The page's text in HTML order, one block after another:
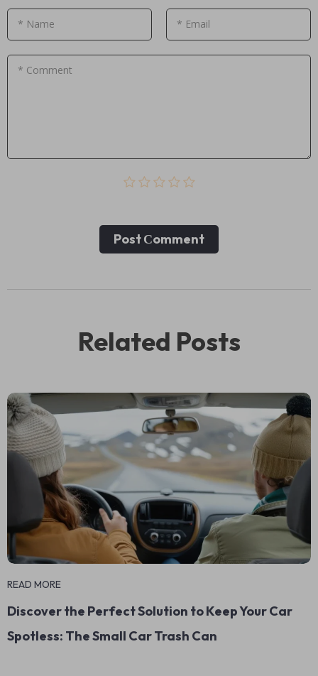
* Name * Email
* Comment
Post Сomment
Related Posts
READ MORE
Discover the Perfect Solution to Keep Your Car
Spotless: The Small Car Trash Can